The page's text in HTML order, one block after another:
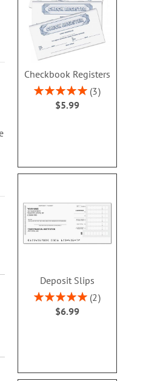
Checkbook Registers
Rating:
100%
3
$5.99
Deposit Slips
Rating:
100%
2
$6.99